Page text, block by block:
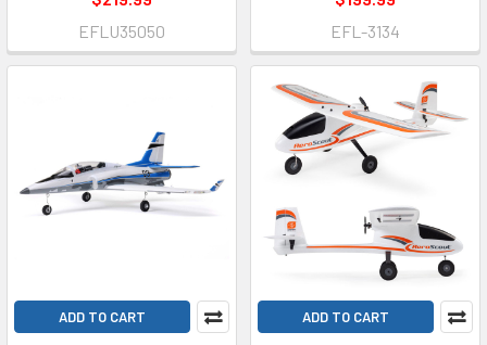
EFLU35050
EFL-3134
ADD TO CART ADD TO CART